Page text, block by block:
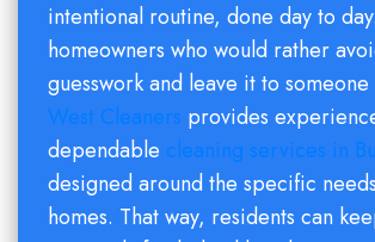
intentional routine, done day to
homeowners who would rather
guesswork and leave it to someone
West Cleaners provides
dependable cleaning services in
designed around the specific
homes. That way, residents can